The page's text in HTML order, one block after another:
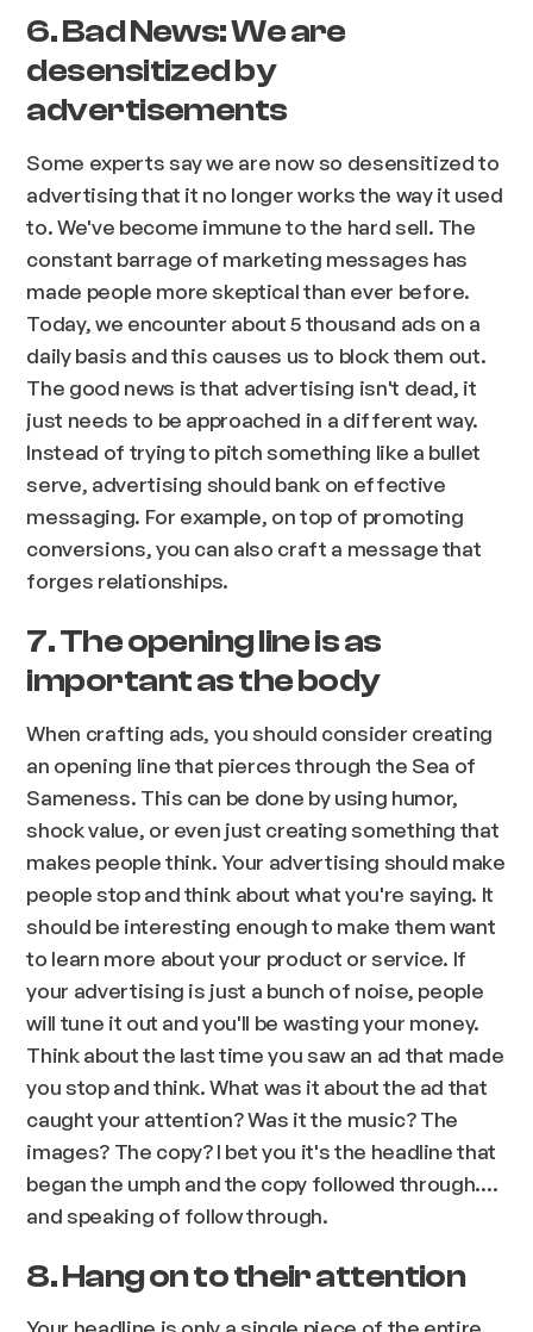
6. Bad News: We are
desensitized by
advertisements
Some experts say we are now so desensitized to
advertising that it no longer works the way it used
to. We've become immune to the hard sell. The
constant barrage of marketing messages has
made people more skeptical than ever before.
Today, we encounter about 5 thousand ads on a
daily basis and this causes us to block them out.
The good news is that advertising isn't dead, it
just needs to be approached in a different way.
Instead of trying to pitch something like a bullet
serve, advertising should bank on effective
messaging. For example, on top of promoting
conversions, you can also craft a message that
forges relationships.
7. The opening line is as
important as the body
When crafting ads, you should consider creating
an opening line that pierces through the Sea of
Sameness. This can be done by using humor,
shock value, or even just creating something that
makes people think. Your advertising should make
people stop and think about what you're saying. It
should be interesting enough to make them want
to learn more about your product or service. If
your advertising is just a bunch of noise, people
will tune it out and you'll be wasting your money.
Think about the last time you saw an ad that made
you stop and think. What was it about the ad that
caught your attention? Was it the music? The
images? The copy? I bet you it's the headline that
began the umph and the copy followed through.…
and speaking of follow through.
8. Hang on to their attention